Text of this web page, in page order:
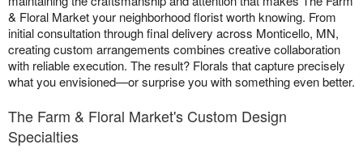
& Floral Market your neighborhood florist worth knowing. From
initial consultation through final delivery across Monticello, MN,
creating custom arrangements combines creative collaboration
with reliable execution. The result? Florals that capture precisely
what you envisioned—or surprise you with something even better.
The Farm & Floral Market's Custom Design
Specialties